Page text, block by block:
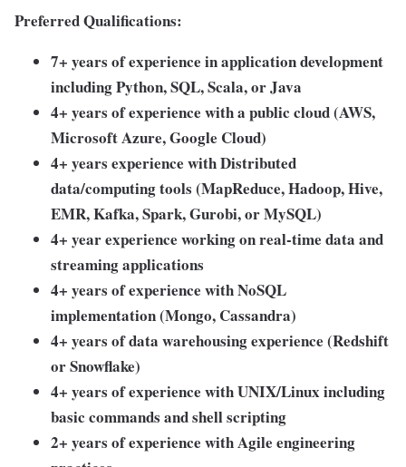
Preferred Qualifications:
7+ years of experience in application development
including Python, SQL, Scala, or Java
4+ years of experience with a public cloud (AWS,
Microsoft Azure, Google Cloud)
4+ years experience with Distributed
data/computing tools (MapReduce, Hadoop, Hive,
EMR, Kafka, Spark, Gurobi, or MySQL)
4+ year experience working on real-time data and
streaming applications
4+ years of experience with NoSQL
implementation (Mongo, Cassandra)
4+ years of data warehousing experience (Redshift
or Snowflake)
4+ years of experience with UNIX/Linux including
basic commands and shell scripting
2+ years of experience with Agile engineering